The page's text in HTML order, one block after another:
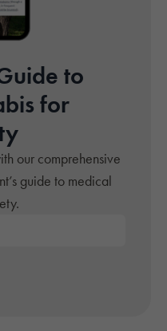
to
for
our comprehensive
guide to medical